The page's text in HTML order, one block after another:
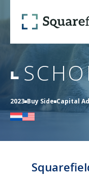
Scholtus
OUR
2023 Buy Side Capital